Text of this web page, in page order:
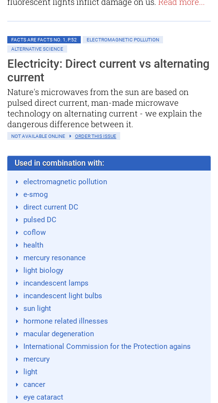
FACTS ARE FACTS NO. 1, P.52
ELECTROMAGNETIC POLLUTION
ALTERNATIVE SCIENCE
Electricity: Direct current vs alternating
current
Nature's microwaves from the sun are based on
pulsed direct current, man-made microwave
technology on alternating current - we explain the
dangerous difference between it.
NOT AVAILABLE ONLINE ORDER THIS ISSUE
Used in combination with:
electromagnetic pollution
e-smog
direct current DC
pulsed DC
coflow
health
mercury resonance
light biology
incandescent lamps
incandescent light bulbs
sun light
hormone related illnesses
macular degeneration
International Commission for the Protection agains
mercury
light
cancer
eye cataract